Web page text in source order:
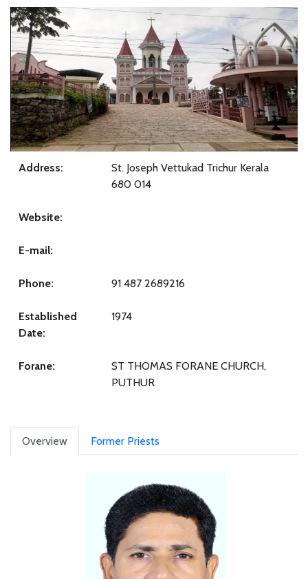
Address:
St. Joseph Vettukad Trichur Kerala
680 014
Website:
E-mail:
Phone: 91 487 2689216
Established
Date:
1974
Forane:
ST THOMAS FORANE CHURCH,
PUTHUR
Overview Former Priests